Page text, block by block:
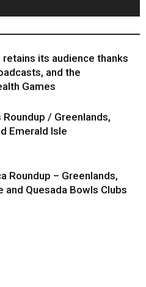
retains its audience thanks
and the
Games
Roundup / Greenlands,
Emerald Isle
Roundup – Greenlands,
and Quesada Bowls Clubs